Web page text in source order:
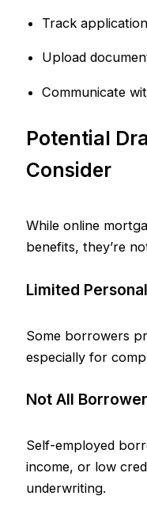
Track
Upload
Communicate
Potential
Consider
While online
benefits, they’re
Limited
Some borrowers
especially for
Not All
Self-employed
income, or low
underwriting.